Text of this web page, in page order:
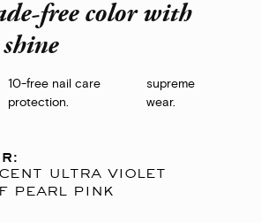
free color with
10-free nail care
protection.
supreme
wear.
ultra violet
pearl pink